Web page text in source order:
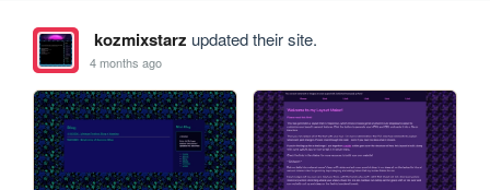
kozmixstarz updated their site.
4 months ago